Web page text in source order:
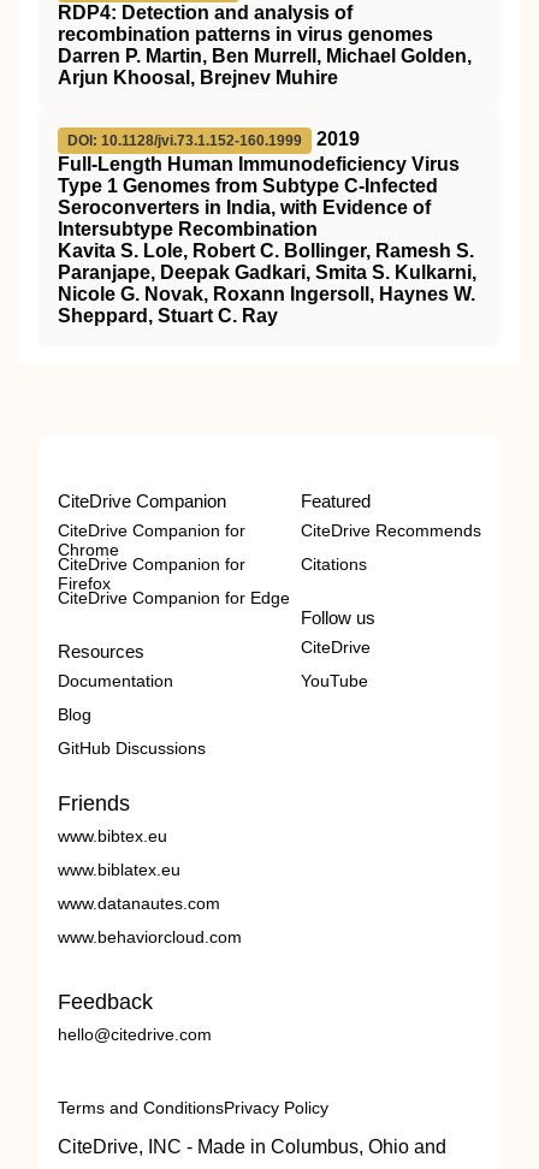
RDP4: Detection and analysis of
recombination patterns in virus genomes
Darren P. Martin, Ben Murrell, Michael Golden,
Arjun Khoosal, Brejnev Muhire
DOI: 10.1128/jvi.73.1.152-160.1999
2019
Full-Length Human Immunodeficiency Virus
Type 1 Genomes from Subtype C-Infected
Seroconverters in India, with Evidence of
Intersubtype Recombination
Kavita S. Lole, Robert C. Bollinger, Ramesh S.
Paranjape, Deepak Gadkari, Smita S. Kulkarni,
Nicole G. Novak, Roxann Ingersoll, Haynes W.
Sheppard, Stuart C. Ray
CiteDrive Companion
CiteDrive Companion for
Chrome
CiteDrive Companion for
Firefox
CiteDrive Companion for Edge
Resources
Documentation
Blog
GitHub Discussions
Featured
CiteDrive Recommends
Citations
Follow us
CiteDrive
YouTube
Friends
www.bibtex.eu
www.biblatex.eu
www.datanautes.com
www.behaviorcloud.com
Feedback
hello@citedrive.com
Terms and ConditionsPrivacy Policy
CiteDrive, INC - Made in Columbus, Ohio and